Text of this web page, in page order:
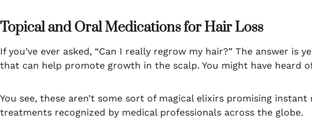
Topical and Oral Medications for Hair Loss
If you’ve ever asked, “Can I really regrow my hair?” The answer is
that can help promote growth in the scalp. You might have heard
You see, these aren’t some sort of magical elixirs promising
treatments recognized by medical professionals across the globe.